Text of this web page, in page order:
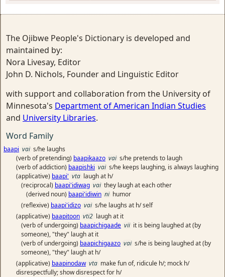
The Ojibwe People's Dictionary is developed and
maintained by:
Nora Livesay, Editor
John D. Nichols, Founder and Linguistic Editor
with support and collaboration from the University of
Minnesota's Department of American Indian Studies
and University Libraries.
Word Family
baapi vai s/he laughs
(verb of pretending) baapikaazo vai s/he pretends to laugh
(verb of addiction) baapishki vai s/he keeps laughing, is always laughing
(applicative) baapi' vta laugh at h/
(reciprocal) baapi'idiwag vai they laugh at each other
(derived noun) baapi'idiwin ni humor
(reflexive) baapi'idizo vai s/he laughs at h/ self
(applicative) baapitoon vti2 laugh at it
(verb of undergoing) baapichigaade vii it is being laughed at (by
someone), "they" laugh at it
(verb of undergoing) baapichigaazo vai s/he is being laughed at (by
someone), "they" laugh at h/
(applicative) baapinodaw vta make fun of, ridicule h/; mock h/
disrespectfully; show disrespect for h/